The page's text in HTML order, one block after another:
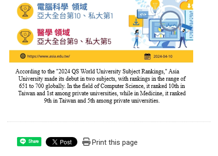
Share Print this page